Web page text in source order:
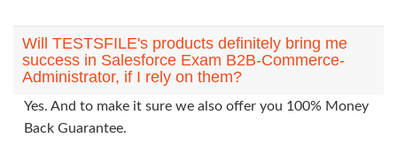
Will TESTSFILE's products definitely bring me
success in Salesforce Exam B2B-Commerce-
Administrator, if I rely on them?
Yes. And to make it sure we also offer you 100% Money
Back Guarantee.